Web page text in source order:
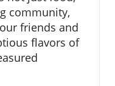
community,
friends and
flavors of